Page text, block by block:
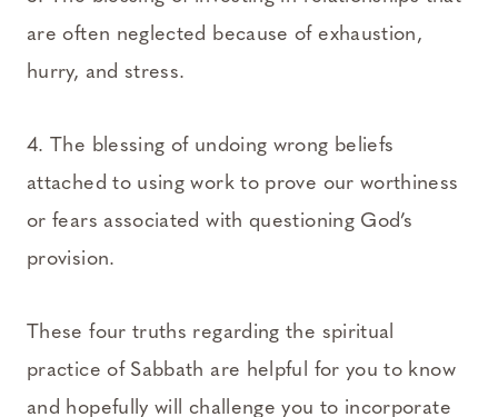
are often neglected because of exhaustion,
hurry, and stress.
4. The blessing of undoing wrong beliefs
attached to using work to prove our worthiness
or fears associated with questioning God’s
provision.
These four truths regarding the spiritual
practice of Sabbath are helpful for you to know
and hopefully will challenge you to incorporate